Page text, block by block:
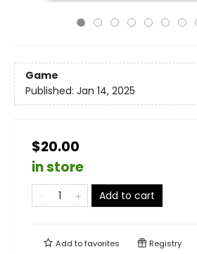
Game
Published: Jan 14, 2025
$20.00
in store
Add to cart
Add tofavorites Registry